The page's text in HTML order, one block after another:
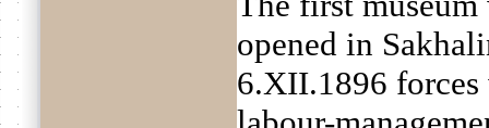
opened in
6.XII.1896